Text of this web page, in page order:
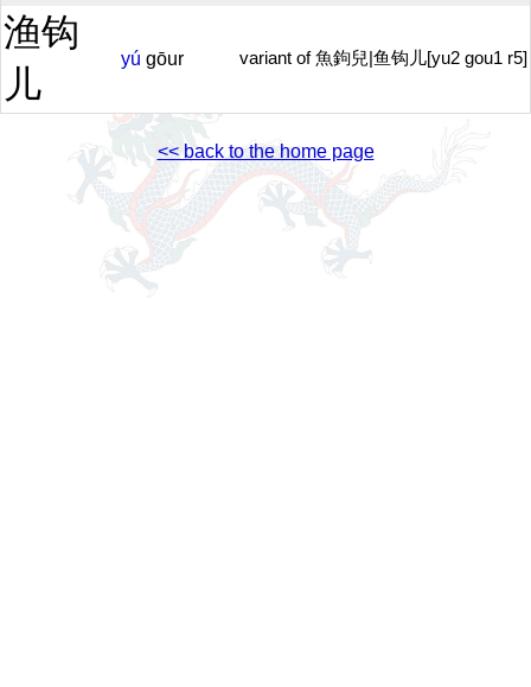
渔钩
儿
yú gōur variant of 魚鉤兒|鱼钩儿[yu2 gou1 r5]
<< back to the home page